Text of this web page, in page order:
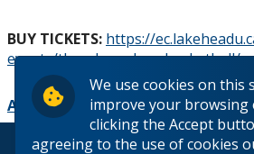
We use cookies on this
improve your browsing
clicking the Accept
agreeing to the use of cookies
BUY TICKETS: https://
events/thunderwolves-basketball/
Add to Calendar
© 2026 Lakehead University. All